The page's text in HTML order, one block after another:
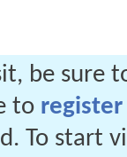
be sure
to register
To start